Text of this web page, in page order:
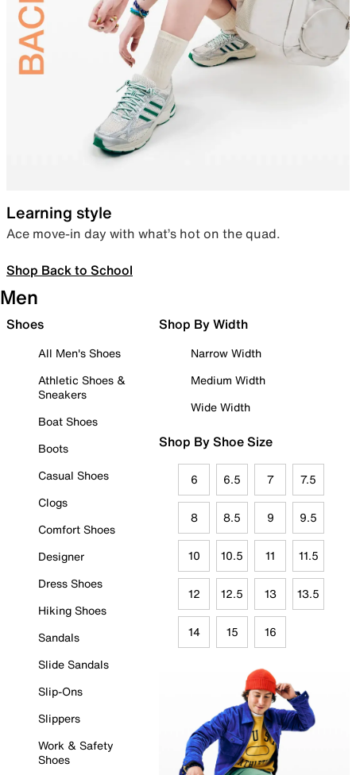
Learning style
Ace move-in day with what’s hot on the quad.
Shop Back to School
Men
Shoes
All Men's Shoes
Athletic Shoes &
Sneakers
Boat Shoes
Boots
Casual Shoes
Clogs
Comfort Shoes
Designer
Dress Shoes
Hiking Shoes
Sandals
Slide Sandals
Slip-Ons
Slippers
Work & Safety
Shoes
Shop By Width
Narrow Width
Medium Width
Wide Width
Shop By Shoe Size
6 6.5 7 7.5
8 8.5 9 9.5
10 10.5 11 11.5
12 12.5 13 13.5
14 15 16